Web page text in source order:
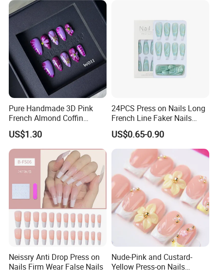
Pure Handmade 3D Pink
French Almond Coffin
Acrylic False Nails Press on
Nails
US$1.30
24PCS Press on Nails Long
French Line Faker Nails
Mint Green Wavy Lines
Ballerina False Nails for
Women and Girls
US$0.65-0.90
Neissry Anti Drop Press on
Nails Firm Wear False Nails
Nude-Pink and Custard-
Yellow Press-on Nails